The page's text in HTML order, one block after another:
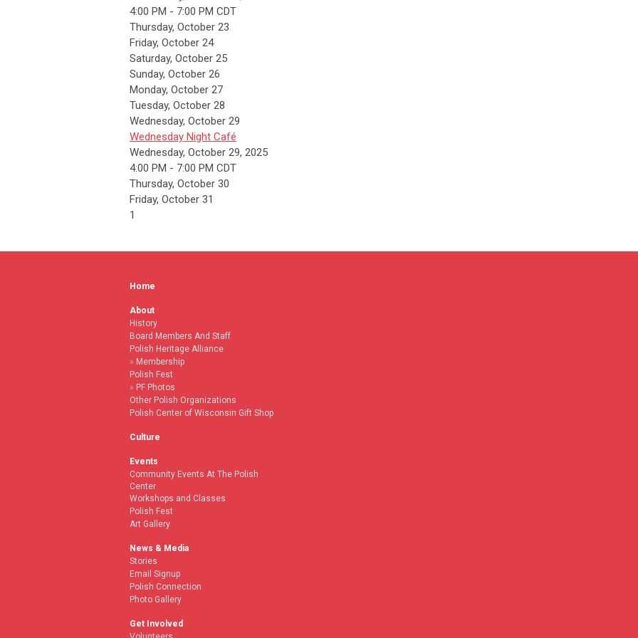
4:00 PM - 7:00 PM CDT
Thursday, October 23
Friday, October 24
Saturday, October 25
Sunday, October 26
Monday, October 27
Tuesday, October 28
Wednesday, October 29
Wednesday Night Café
Wednesday, October 29, 2025
4:00 PM - 7:00 PM CDT
Thursday, October 30
Friday, October 31
1
Home
About
History
Board Members And Staff
Polish Heritage Alliance
Membership
Polish Fest
PF Photos
Other Polish Organizations
Polish Center of Wisconsin Gift Shop
Culture
Events
Community Events At The Polish
Center
Workshops and Classes
Polish Fest
Art Gallery
News & Media
Stories
Email Signup
Polish Connection
Photo Gallery
Get Involved